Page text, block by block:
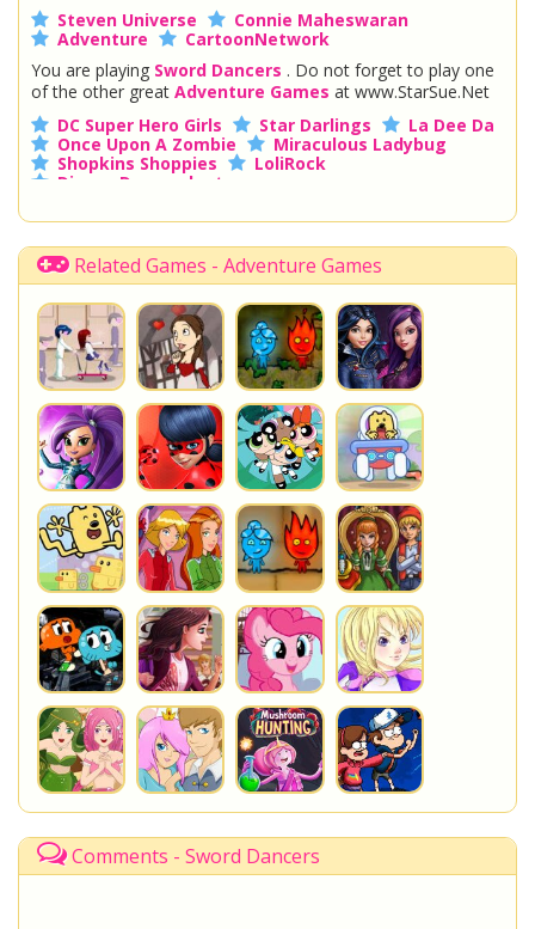
Steven Universe
Connie Maheswaran
Adventure
CartoonNetwork
You are playing Sword Dancers . Do not forget to play one
of the other great Adventure Games at www.StarSue.Net
DC Super Hero Girls
Star Darlings
La Dee Da
Once Upon A Zombie
Miraculous Ladybug
Shopkins Shoppies
LoliRock
Disney Descendants
Related Games - Adventure Games
Comments - Sword Dancers